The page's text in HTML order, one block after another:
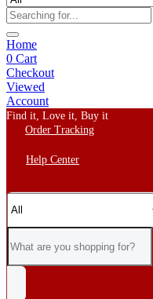
Home
0 Cart
Checkout
Viewed
Account
Find it, Love it, Buy it
Order Tracking
Help Center